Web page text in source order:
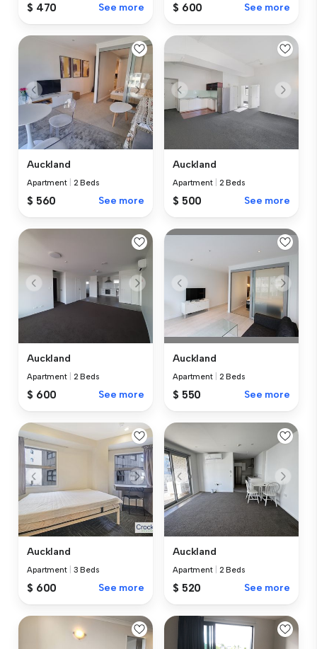
$ 470 See more $ 600 See more
Auckland
Apartment 2 Beds
$ 560 See more
Auckland
Apartment 2 Beds
$ 500 See more
Auckland
Apartment 2 Beds
$ 600 See more
Auckland
Apartment 2 Beds
$ 550 See more
Auckland
Apartment 3 Beds
$ 600 See more
Auckland
Apartment 2 Beds
$ 520 See more